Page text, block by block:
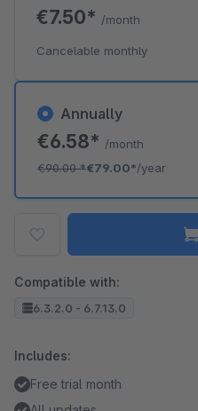
Annually
€6.58* /month
€90.00*€79.00*/year
€7.50* /month
Cancelable monthly
Compatible with:
6.3.2.0 - 6.7.13.0
Includes:
Free trial month